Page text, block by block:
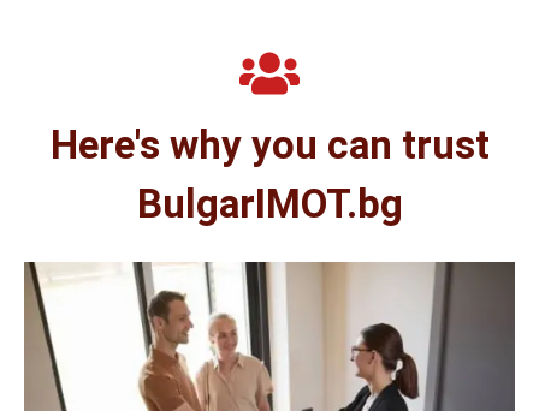
Here's why you can trust
BulgarIMOT.bg